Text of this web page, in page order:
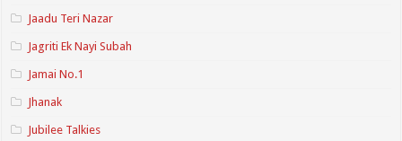
Jaadu Teri Nazar
Jagriti Ek Nayi Subah
Jamai No.1
Jhanak
Jubilee Talkies